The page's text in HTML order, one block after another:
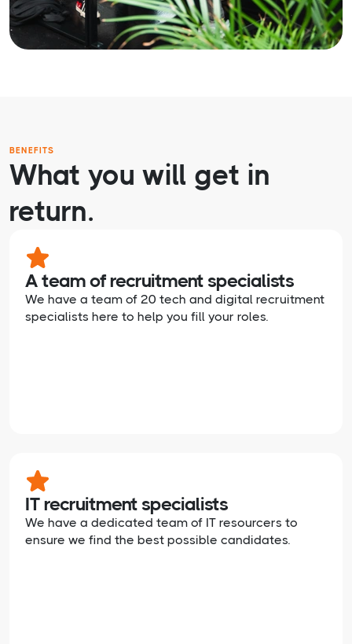
BENEFITS
What you will get in
return.
A team of recruitment specialists
We have a team of 20 tech and digital recruitment
specialists here to help you fill your roles.
IT recruitment specialists
We have a dedicated team of IT resourcers to
ensure we find the best possible candidates.